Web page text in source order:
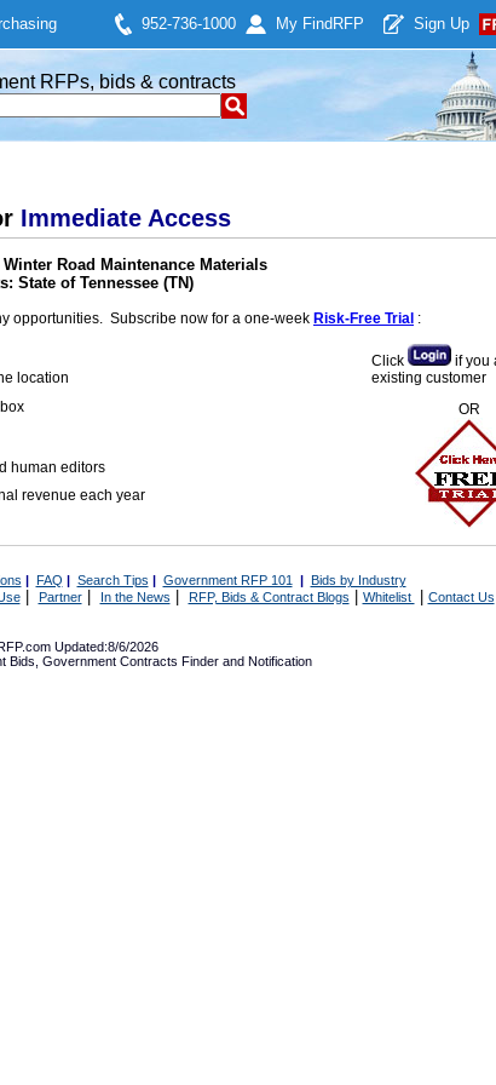
952-736-1000 My Find RFP Sign Up
RFPs, bids & contracts
Immediate Access
Road Maintenance Materials
State of Tennessee (TN)
opportunities. Subscribe now for a one-week Risk-Free Trial :
location
human editors
revenue each year
Click
if you
existing customer
OR
| FAQ | Search Tips | Government RFP 101 | Bids by Industry
| Partner| In the News RFP, Bids & Contract Blogs Whitelist Contact Us
Updated:8/6/2026
Bids Government Contracts Finder and Notification